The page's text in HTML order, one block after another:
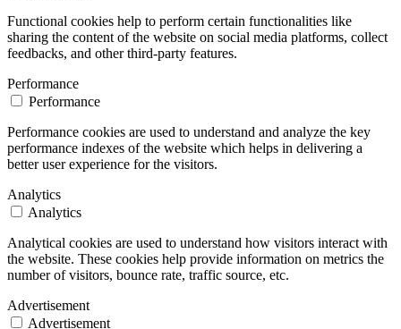
Functional cookies help to perform certain functionalities like
sharing the content of the website on social media platforms, collect
feedbacks, and other third-party features.
Performance
Performance
Performance cookies are used to understand and analyze the key
performance indexes of the website which helps in delivering a
better user experience for the visitors.
Analytics
Analytics
Analytical cookies are used to understand how visitors interact with
the website. These cookies help provide information on metrics the
number of visitors, bounce rate, traffic source, etc.
Advertisement
Advertisement